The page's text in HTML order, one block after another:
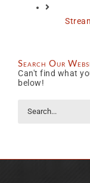
Search Our
Can't find what
below!
for: